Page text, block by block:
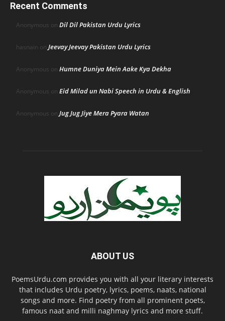
Recent Comments
Anonymous on Dil Dil Pakistan Urdu Lyrics
hasnain on Jeevay Jeevay Pakistan Urdu Lyrics
Anonymous on Humne Duniya Mein Aake Kya Dekha
Anonymous on Eid Milad un Nabi Speech in Urdu & English
Anonymous on Jug Jug Jiye Mera Pyara Watan
ABOUT US
PoemsUrdu.com provides you with all your literary interests
that includes Urdu poetry, lyrics, poems, naats, national
songs and more. Find poetry from all prominent poets,
famous naat and milli naghmay lyrics and more stuff.